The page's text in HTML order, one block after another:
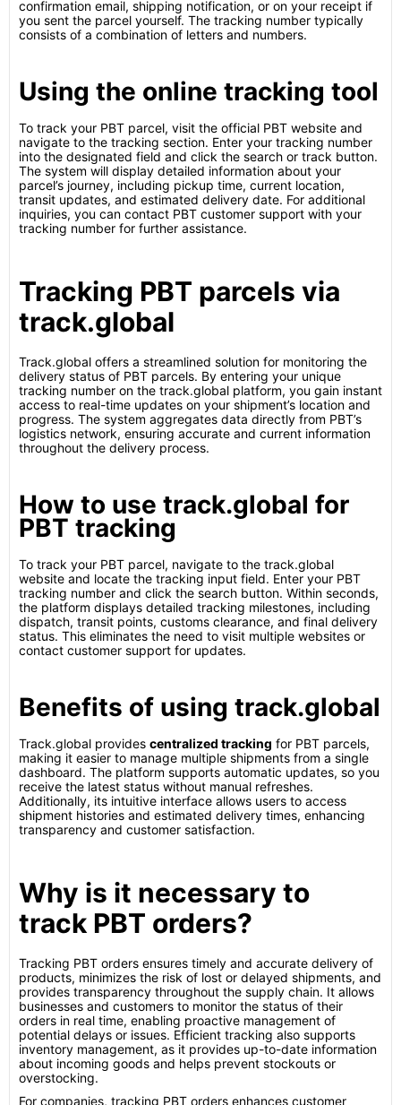
confirmation email, shipping notification, or on your receipt if
you sent the parcel yourself. The tracking number typically
consists of a combination of letters and numbers.
Using the online tracking tool
To track your PBT parcel, visit the official PBT website and
navigate to the tracking section. Enter your tracking number
into the designated field and click the search or track button.
The system will display detailed information about your
parcel’s journey, including pickup time, current location,
transit updates, and estimated delivery date. For additional
inquiries, you can contact PBT customer support with your
tracking number for further assistance.
Tracking PBT parcels via
track.global
Track.global offers a streamlined solution for monitoring the
delivery status of PBT parcels. By entering your unique
tracking number on the track.global platform, you gain instant
access to real-time updates on your shipment’s location and
progress. The system aggregates data directly from PBT’s
logistics network, ensuring accurate and current information
throughout the delivery process.
How to use track.global for
PBT tracking
To track your PBT parcel, navigate to the track.global
website and locate the tracking input field. Enter your PBT
tracking number and click the search button. Within seconds,
the platform displays detailed tracking milestones, including
dispatch, transit points, customs clearance, and final delivery
status. This eliminates the need to visit multiple websites or
contact customer support for updates.
Benefits of using track.global
Track.global provides centralized tracking for PBT parcels,
making it easier to manage multiple shipments from a single
dashboard. The platform supports automatic updates, so you
receive the latest status without manual refreshes.
Additionally, its intuitive interface allows users to access
shipment histories and estimated delivery times, enhancing
transparency and customer satisfaction.
Why is it necessary to
track PBT orders?
Tracking PBT orders ensures timely and accurate delivery of
products, minimizes the risk of lost or delayed shipments, and
provides transparency throughout the supply chain. It allows
businesses and customers to monitor the status of their
orders in real time, enabling proactive management of
potential delays or issues. Efficient tracking also supports
inventory management, as it provides up-to-date information
about incoming goods and helps prevent stockouts or
overstocking.
For companies, tracking PBT orders enhances customer